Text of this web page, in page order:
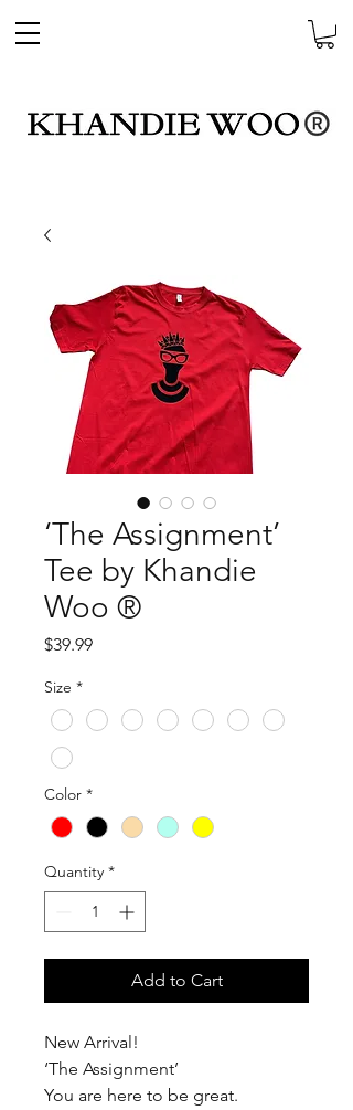
‘The Assignment’
Tee by Khandie
Woo ®️
$39.99Price
Size *
Color *
Quantity *
Add to Cart
New Arrival!
‘The Assignment’
You are here to be great.